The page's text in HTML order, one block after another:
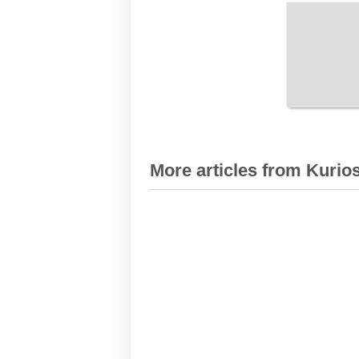
More articles from